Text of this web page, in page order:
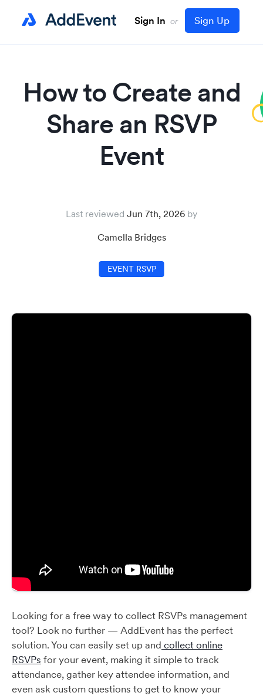
Sign In or Sign Up
How to Create and
Share an RSVP
Event
Last reviewed Jun 7th, 2026
Camella Bridges
EVENT RSVP
Looking for a free way to collect RSVPs management
tool? Look no further — AddEvent has the perfect
solution. You can easily set up and collect online
RSVPs for your event, making it simple to track
attendance, gather key attendee information, and
even ask custom questions to get to know your